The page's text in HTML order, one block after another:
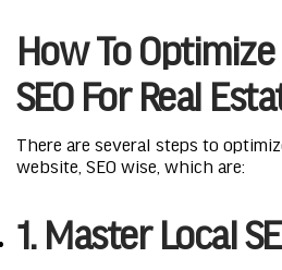
How To Optimize
SEO For Real
There are several steps to
website, SEO wise, which are:
1. Master Local